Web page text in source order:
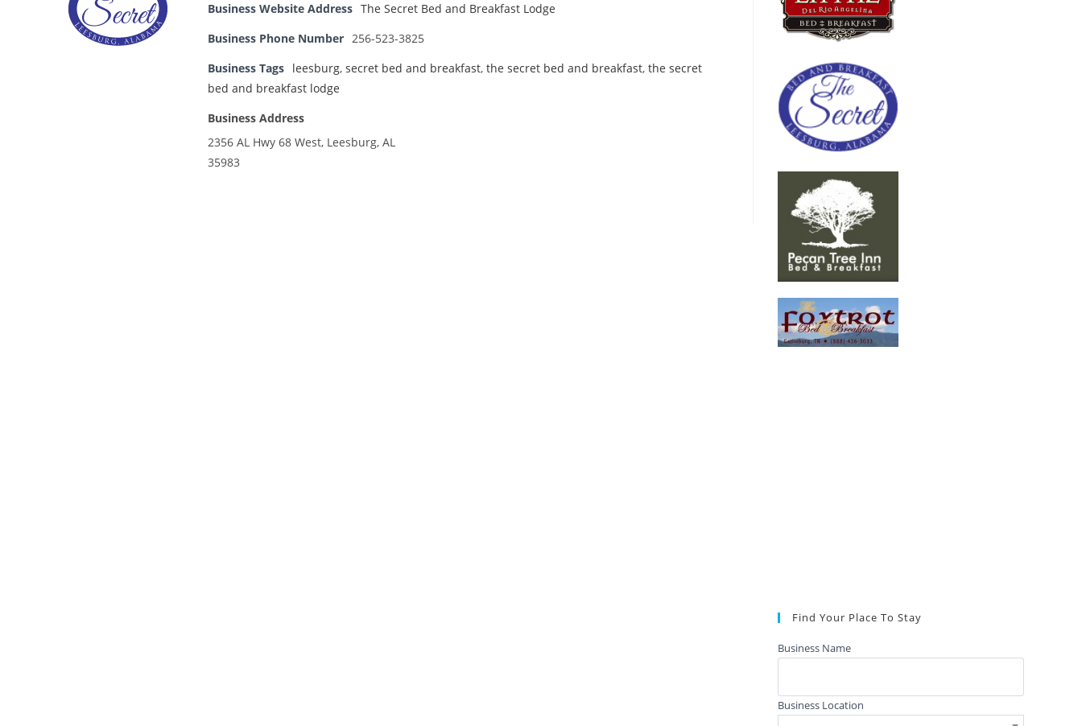
Business Website Address The Secret Bed and Breakfast Lodge
Business Phone Number 256-523-3825
Business Tags leesburg, secret bed and breakfast, the secret bed and breakfast, the secret
bed and breakfast lodge
Business Address
2356 AL Hwy 68 West, Leesburg, AL
35983
Find Your Place To Stay
Business Name
Business Location